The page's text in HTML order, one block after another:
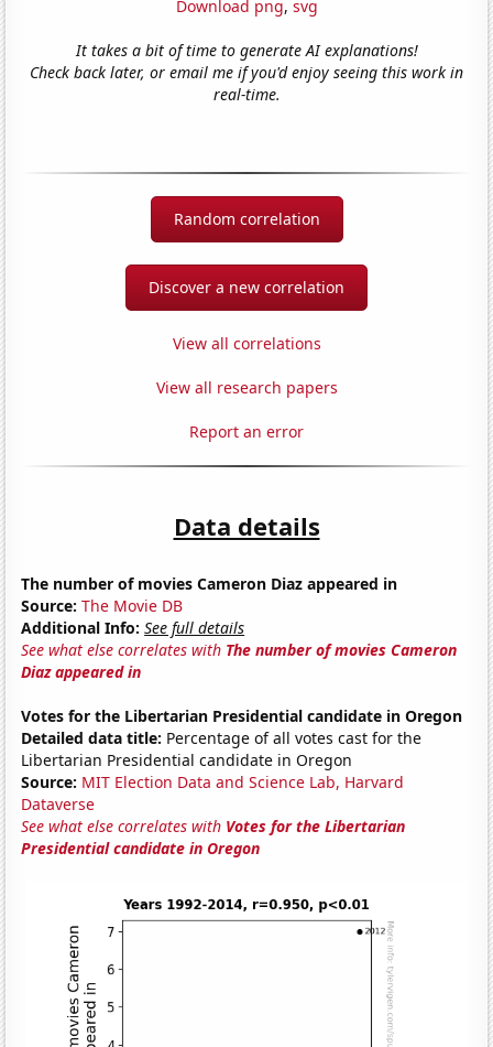
Download png, svg
It takes a bit of time to generate AI explanations!
Check back later, or email me if you'd enjoy seeing this work in
real-time.
Random correlation
Discover a new correlation
View all correlations
View all research papers
Report an error
Data details
The number of movies Cameron Diaz appeared in
Source: The Movie DB
Additional Info: See full details
See what else correlates with The number of movies Cameron
Diaz appeared in
Votes for the Libertarian Presidential candidate in Oregon
Detailed data title: Percentage of all votes cast for the
Libertarian Presidential candidate in Oregon
Source: MIT Election Data and Science Lab, Harvard
Dataverse
See what else correlates with Votes for the Libertarian
Presidential candidate in Oregon